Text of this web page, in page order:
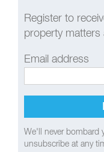
Register to
property matters
Email address
We'll never bombard
unsubscribe at any